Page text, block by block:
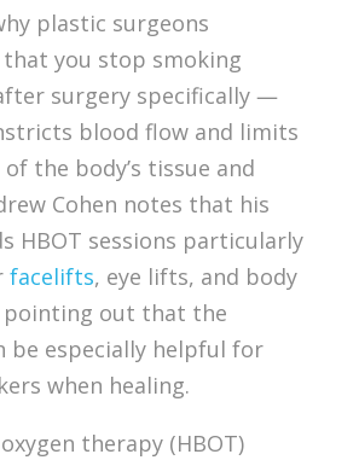
plastic surgeons
you stop smoking
surgery specifically —
blood flow and limits
the body’s tissue and
Cohen notes that his
HBOT sessions particularly
facelifts, eye lifts, and body
pointing out that the
be especially helpful for
when healing.
therapy (HBOT)